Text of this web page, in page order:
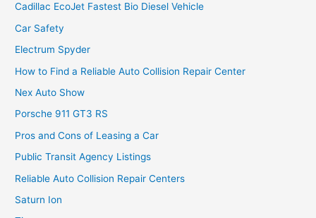
Cadillac EcoJet Fastest Bio Diesel Vehicle
Car Safety
Electrum Spyder
How to Find a Reliable Auto Collision Repair Center
Nex Auto Show
Porsche 911 GT3 RS
Pros and Cons of Leasing a Car
Public Transit Agency Listings
Reliable Auto Collision Repair Centers
Saturn Ion